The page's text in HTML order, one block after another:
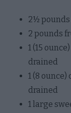
2½
2 pounds
1 (15
drained
1 (8
drained
1 large